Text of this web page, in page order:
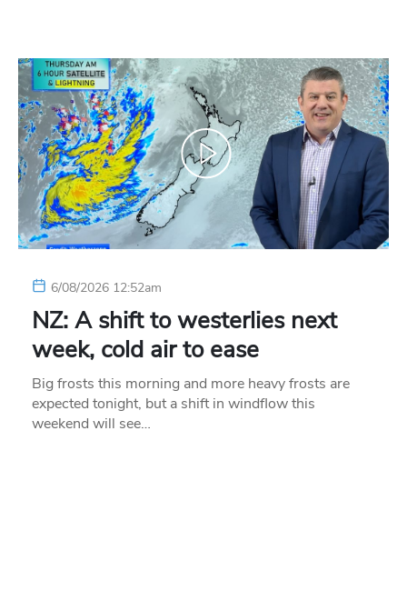
6/08/2026 12:52am
NZ: A shift to westerlies next
week, cold air to ease
Big frosts this morning and more heavy frosts are
expected tonight, but a shift in windflow this
weekend will see…